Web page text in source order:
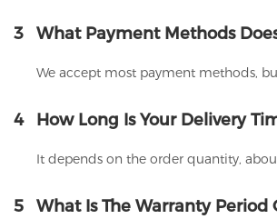
3 What Payment Methods
We accept most payment methods,
4 How Long Is Your Delivery
It depends on the order quantity,
5 What Is The Warranty Period